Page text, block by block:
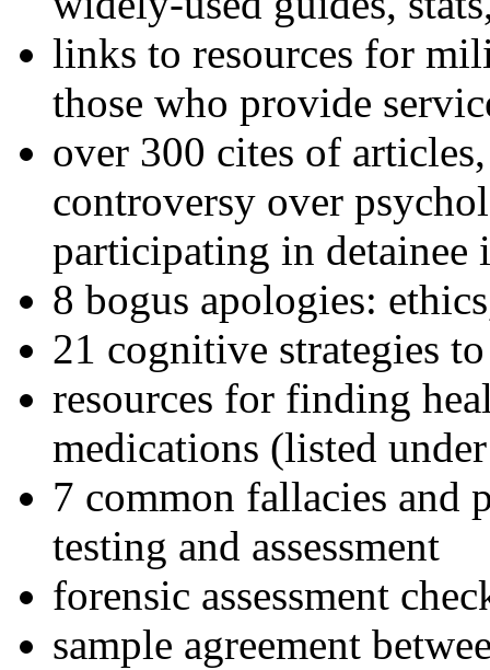
links to resources for
those who provide
over 300 cites of
controversy over
participating in detainee
8 bogus apologies:
21 cognitive strategies
resources for finding
medications (listed
7 common fallacies and
testing and assessment
forensic assessment
sample agreement